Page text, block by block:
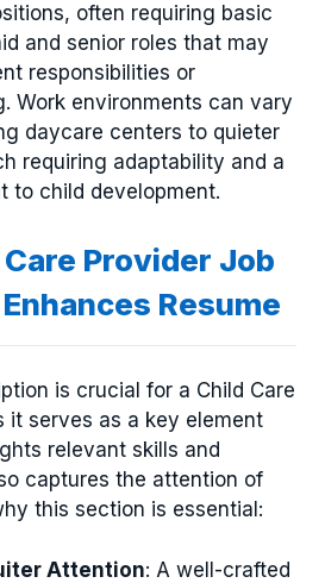
often requiring basic
and senior roles that may
responsibilities or
Work environments can vary
daycare centers to quieter
requiring adaptability and a
to child development.
Provider Job
Resume
is crucial for a Child Care
it serves as a key element
relevant skills and
captures the attention of
this section is essential:
Attention: A well-crafted